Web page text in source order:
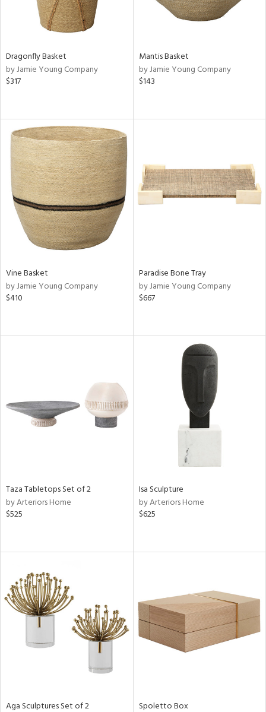
Dragonfly Basket
by Jamie Young Company
$317
Mantis Basket
by Jamie Young Company
$143
Vine Basket
by Jamie Young Company
$410
Paradise Bone Tray
by Jamie Young Company
$667
Taza Tabletops Set of 2
by Arteriors Home
$525
Isa Sculpture
by Arteriors Home
$625
Aga Sculptures Set of 2
Spoletto Box